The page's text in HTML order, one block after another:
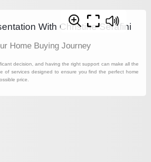
With Christine Serafini
Home Buying Journey
decision, and having the right support can make all the
of services designed to ensure you find the perfect home
price.